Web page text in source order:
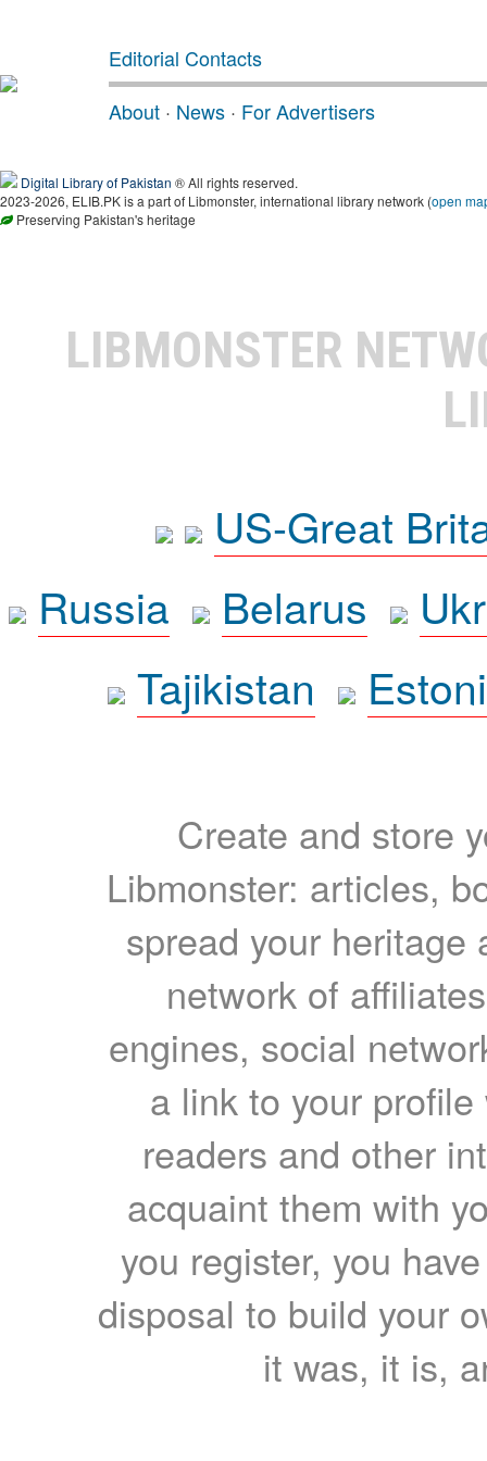
Editorial Contacts
About · News · For Advertisers
Digital Library of Pakistan ® All rights reserved.
2023-2026, ELIB.PK is a part of Libmonster, international library network (open
Preserving Pakistan's heritage
LIBMONSTER
US-Great
Russia
Belarus
Tajikistan
Create and store
Libmonster: articles,
spread your heritage
network of
engines, social
a link to your
readers and other
acquaint them with
you register, you
disposal to build your
it was, it is,